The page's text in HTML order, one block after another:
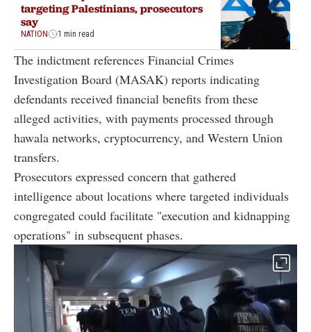
targeting Palestinians, prosecutors
say
NATION 1 min read
The indictment references Financial Crimes
Investigation Board (MASAK) reports indicating
defendants received financial benefits from these
alleged activities, with payments processed through
hawala networks, cryptocurrency, and Western Union
transfers.
Prosecutors expressed concern that gathered
intelligence about locations where targeted individuals
congregated could facilitate "execution and kidnapping
operations" in subsequent phases.